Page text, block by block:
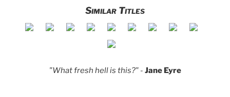
Similar Titles
"What fresh hell is this?" - Jane Eyre